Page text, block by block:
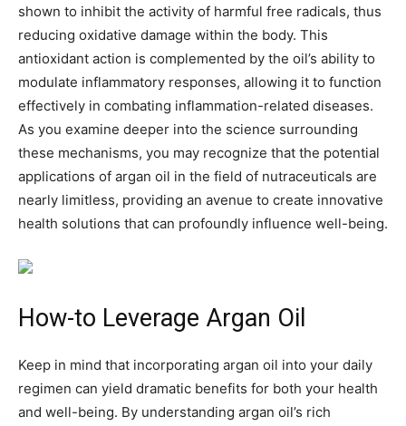
shown to inhibit the activity of harmful free radicals, thus
reducing oxidative damage within the body. This
antioxidant action is complemented by the oil’s ability to
modulate inflammatory responses, allowing it to function
effectively in combating inflammation-related diseases.
As you examine deeper into the science surrounding
these mechanisms, you may recognize that the potential
applications of argan oil in the field of nutraceuticals are
nearly limitless, providing an avenue to create innovative
health solutions that can profoundly influence well-being.
How-to Leverage Argan Oil
Keep in mind that incorporating argan oil into your daily
regimen can yield dramatic benefits for both your health
and well-being. By understanding argan oil’s rich